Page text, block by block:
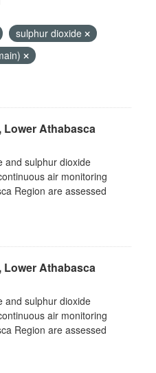
sulphur dioxide
Lower Athabasca
and sulphur dioxide
air monitoring
Region are assessed
Lower Athabasca
and sulphur dioxide
air monitoring
Region are assessed